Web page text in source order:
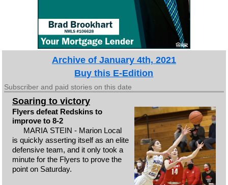
Archive of January 4th, 2021
Buy this E-Edition
Subscriber and paid stories on this date
Soaring to victory
Flyers defeat Redskins to
improve to 8-2
MARIA STEIN - Marion Local
is quickly asserting itself as an elite
defensive team, and it only took a
minute for the Flyers to prove the
point on Saturday.